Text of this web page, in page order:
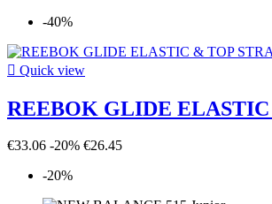
-40%
 Quick view
REEBOK GLIDE ELASTIC
€33.06 -20% €26.45
-20%